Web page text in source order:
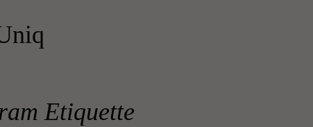
Etiquette